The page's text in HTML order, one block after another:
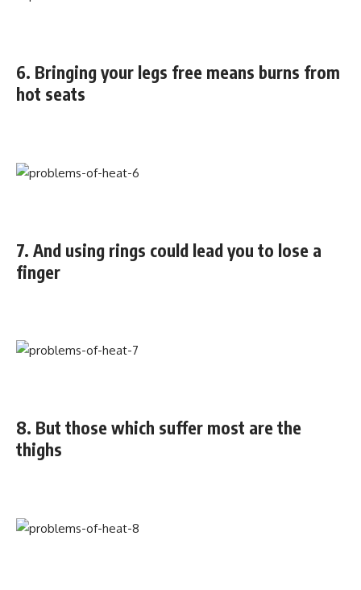
6. Bringing your legs free means burns from
hot seats
7. And using rings could lead you to lose a
finger
8. But those which suffer most are the
thighs